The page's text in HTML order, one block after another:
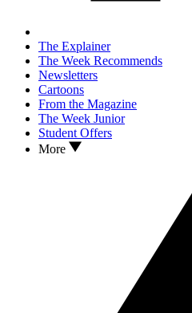
The Explainer
The Week Recommends
Newsletters
Cartoons
From the Magazine
The Week Junior
Student Offers
More